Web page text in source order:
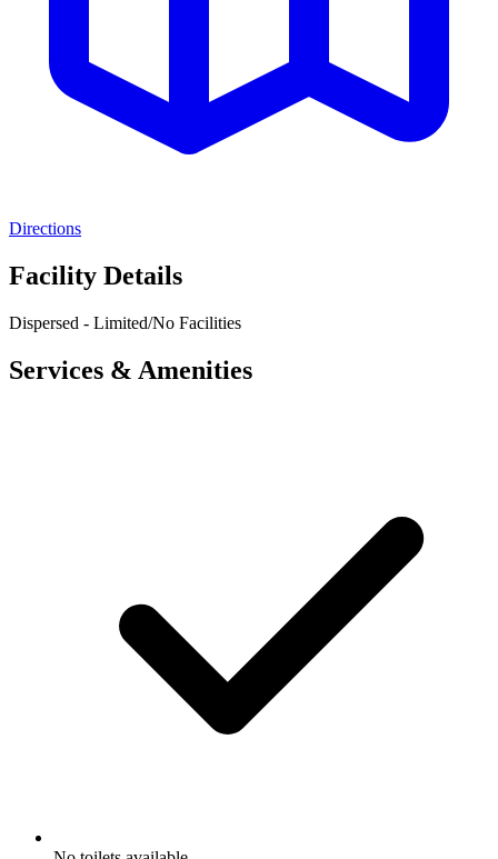
Directions
Facility Details
Dispersed - Limited/No Facilities
Services & Amenities